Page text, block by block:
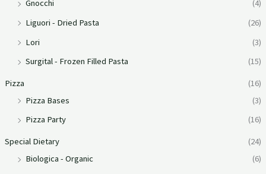
Gnocchi
(4)
Liguori - Dried Pasta
(26)
Lori
(3)
Surgital - Frozen Filled Pasta
(15)
Pizza
(16)
Pizza Bases
(3)
Pizza Party
(16)
Special Dietary
(24)
Biologica - Organic
(6)